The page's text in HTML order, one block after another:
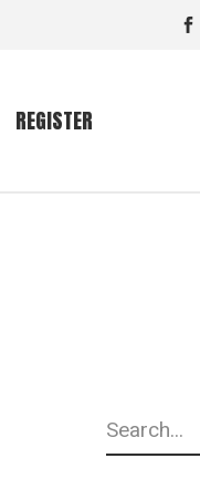
REGISTER
Search